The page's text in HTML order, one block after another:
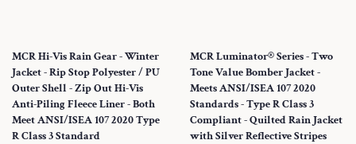
MCR Hi-Vis Rain Gear - Winter
Jacket - Rip Stop Polyester / PU
Outer Shell - Zip Out Hi-Vis
Anti-Piling Fleece Liner - Both
Meet ANSI/ISEA 107 2020 Type
R Class 3 Standard
MCR Luminator® Series - Two
Tone Value Bomber Jacket -
Meets ANSI/ISEA 107 2020
Standards - Type R Class 3
Compliant - Quilted Rain Jacket
with Silver Reflective Stripes